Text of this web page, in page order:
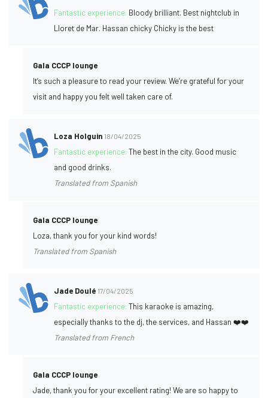
Fantastic experience: Bloody brilliant. Best nightclub in
Lloret de Mar. Hassan chicky Chicky is the best
Gala CCCP lounge
It’s such a pleasure to read your review. We’re grateful for your
visit and happy you felt well taken care of.
Loza Holguin 18/04/2025
Fantastic experience:The best in the city. Good music
and good drinks.
Translated from Spanish
Gala CCCP lounge
Loza, thank you for your kind words!
Translated from Spanish
Jade Doulé 17/04/2025
Fantastic experience:This karaoke is amazing,
especially thanks to the dj, the services, and Hassan ❤️❤️
Translated from French
Gala CCCP lounge
Jade, thank you for your excellent rating! We are so happy to